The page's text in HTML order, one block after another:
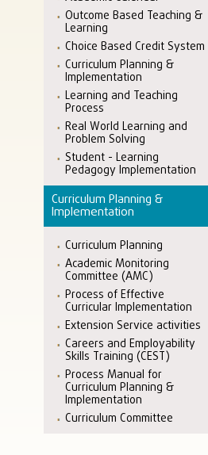
Outcome Based Teaching &
Learning
Choice Based Credit System
Curriculum Planning &
Implementation
Learning and Teaching
Process
Real World Learning and
Problem Solving
Student - Learning
Pedagogy Implementation
Curriculum Planning &
Implementation
Curriculum Planning
Academic Monitoring
Committee (AMC)
Process of Effective
Curricular Implementation
Extension Service activities
Careers and Employability
Skills Training (CEST)
Process Manual for
Curriculum Planning &
Implementation
Curriculum Committee